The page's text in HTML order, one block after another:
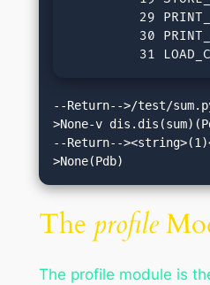
29
30
31
--Return-->/test/
>None-v
--Return--
>None(Pdb)
The profile
The profile module is